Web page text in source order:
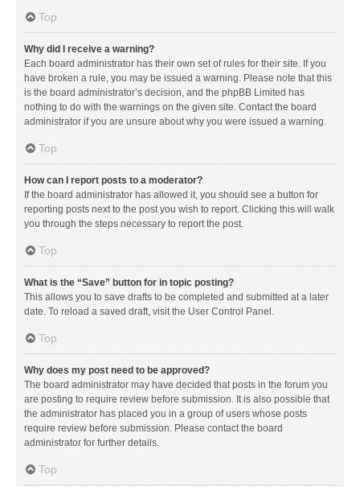
Top
Why did I receive a warning?
Each board administrator has their own set of rules for their site. If you
have broken a rule, you may be issued a warning. Please note that this
is the board administrator’s decision, and the phpBB Limited has
nothing to do with the warnings on the given site. Contact the board
administrator if you are unsure about why you were issued a warning.
Top
How can I report posts to a moderator?
If the board administrator has allowed it, you should see a button for
reporting posts next to the post you wish to report. Clicking this will walk
you through the steps necessary to report the post.
Top
What is the “Save” button for in topic posting?
This allows you to save drafts to be completed and submitted at a later
date. To reload a saved draft, visit the User Control Panel.
Top
Why does my post need to be approved?
The board administrator may have decided that posts in the forum you
are posting to require review before submission. It is also possible that
the administrator has placed you in a group of users whose posts
require review before submission. Please contact the board
administrator for further details.
Top